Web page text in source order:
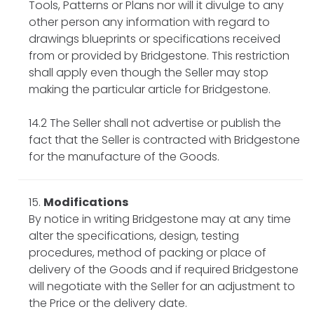
Tools, Patterns or Plans nor will it divulge to any
other person any information with regard to
drawings blueprints or specifications received
from or provided by Bridgestone. This restriction
shall apply even though the Seller may stop
making the particular article for Bridgestone.
14.2 The Seller shall not advertise or publish the
fact that the Seller is contracted with Bridgestone
for the manufacture of the Goods.
Modifications
By notice in writing Bridgestone may at any time
alter the specifications, design, testing
procedures, method of packing or place of
delivery of the Goods and if required Bridgestone
will negotiate with the Seller for an adjustment to
the Price or the delivery date.